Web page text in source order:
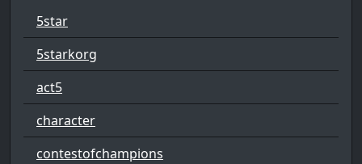
5star
5starkorg
act5
character
contestofchampions